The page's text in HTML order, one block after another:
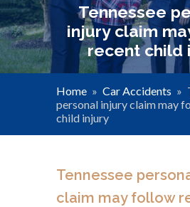
Tennessee
injury claim
recent child
Home » Car Accidents »
personal injury claim may
child injury
Tennessee
claim may follow